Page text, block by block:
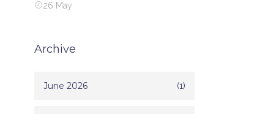
26 May
Archive
June 2026 (1)